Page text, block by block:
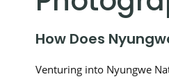
How Does
Venturing into Nyungwe